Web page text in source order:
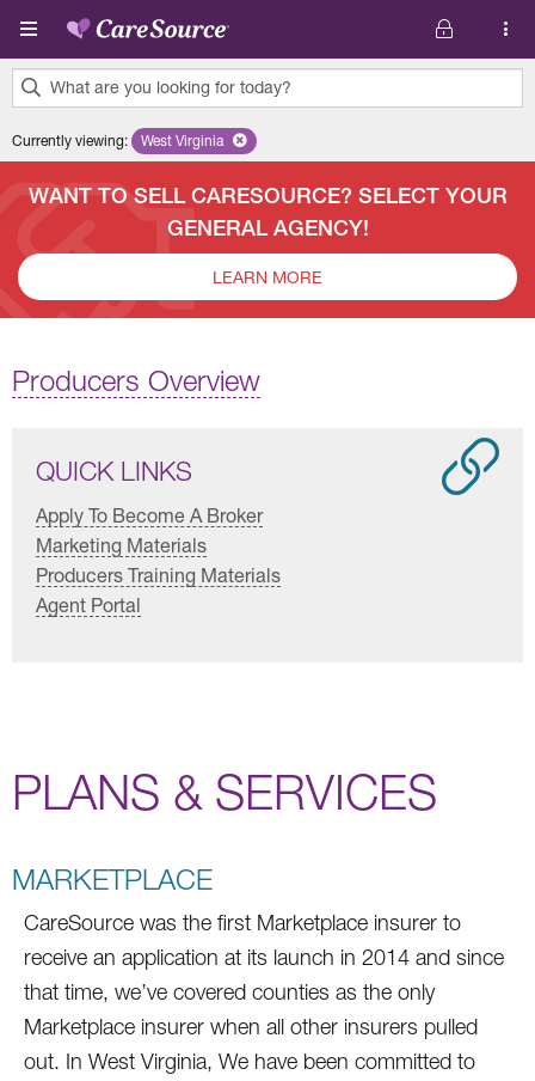
Skip to main content
What are you looking for today?
results
Currently viewing: Remove selected state 'West Virginia'
West Virginia
WANT TO SELL CARESOURCE? SELECT YOUR
GENERAL AGENCY!
LEARN MORE
Producers Overview
QUICK LINKS
Apply To Become A Broker
Marketing Materials
Producers Training Materials
Agent Portal
PLANS & SERVICES
MARKETPLACE
CareSource was the first Marketplace insurer to
receive an application at its launch in 2014 and since
that time, we’ve covered counties as the only
Marketplace insurer when all other insurers pulled
out. In West Virginia, We have been committed to